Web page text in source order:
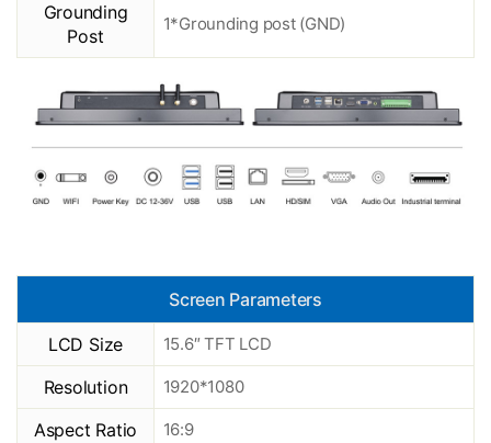
Grounding
Post
1*Grounding post (GND)
Screen Parameters
LCD Size 15.6″ TFT LCD
Resolution 1920*1080
Aspect Ratio 16:9